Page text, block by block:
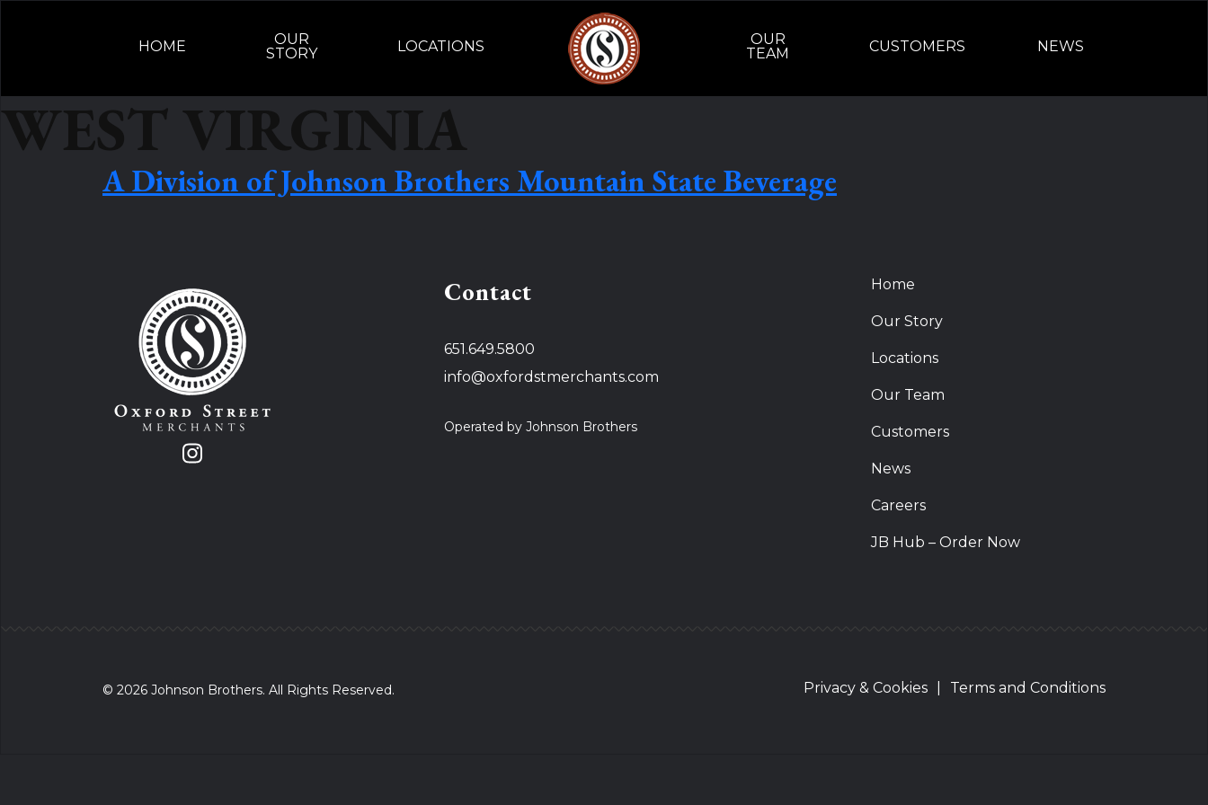
HOME
OUR
STORY
LOCATIONS
OUR
TEAM
CUSTOMERS NEWS
WEST VIRGINIA
A Division of Johnson Brothers Mountain State Beverage
Contact
651.649.5800
info@oxfordstmerchants.com
Operated by Johnson Brothers
Home
Our Story
Locations
Our Team
Customers
News
Careers
JB Hub – Order Now
© 2026 Johnson Brothers. All Rights Reserved. Privacy & Cookies Terms and Conditions